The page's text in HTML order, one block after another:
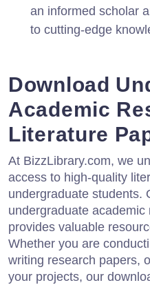
an informed scholar
to cutting-edge
Download
Academic
Literature
At BizzLibrary.com, we
access to high-quality
undergraduate students.
undergraduate
provides valuable
Whether you are
writing research papers,
your projects, our